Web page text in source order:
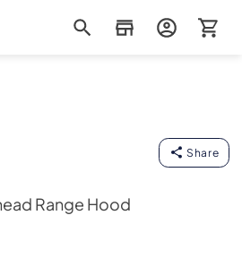
Share
Range Hood